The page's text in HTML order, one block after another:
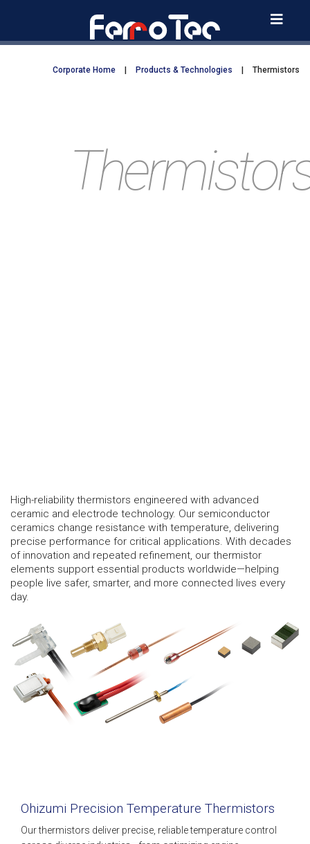
Corporate Home Products & Technologies Thermistors
High-reliability thermistors engineered with advanced
ceramic and electrode technology. Our semiconductor
ceramics change resistance with temperature, delivering
precise performance for critical applications. With decades
of innovation and repeated refinement, our thermistor
elements support essential products worldwide—helping
people live safer, smarter, and more connected lives every
day.
Ohizumi Precision Temperature Thermistors
Our thermistors deliver precise, reliable temperature control